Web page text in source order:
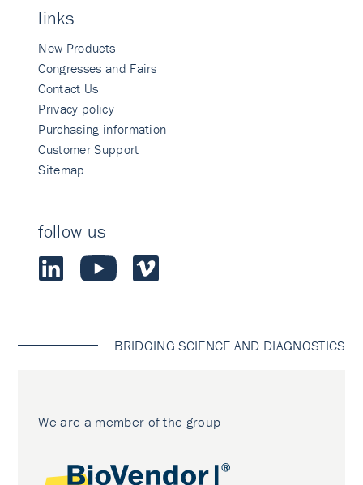
links
New Products
Congresses and Fairs
Contact Us
Privacy policy
Purchasing information
Customer Support
Sitemap
follow us
BRIDGING SCIENCE AND DIAGNOSTICS
We are a member of the group